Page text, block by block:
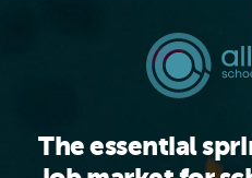
The essential